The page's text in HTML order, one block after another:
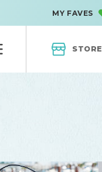
MY FAVES
STORE